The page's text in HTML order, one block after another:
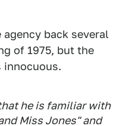
back several
of 1975, but the
innocuous.
he is familiar with
Miss Jones" and